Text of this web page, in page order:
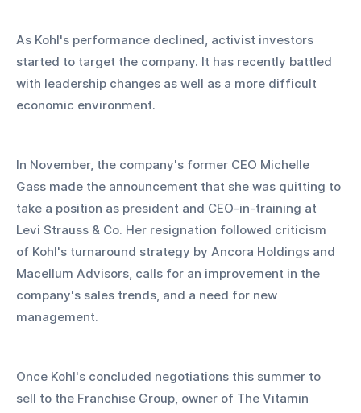
As Kohl's performance declined, activist investors
started to target the company. It has recently battled
with leadership changes as well as a more difficult
economic environment.
In November, the company's former CEO Michelle
Gass made the announcement that she was quitting to
take a position as president and CEO-in-training at
Levi Strauss & Co. Her resignation followed criticism
of Kohl's turnaround strategy by Ancora Holdings and
Macellum Advisors, calls for an improvement in the
company's sales trends, and a need for new
management.
Once Kohl's concluded negotiations this summer to
sell to the Franchise Group, owner of The Vitamin